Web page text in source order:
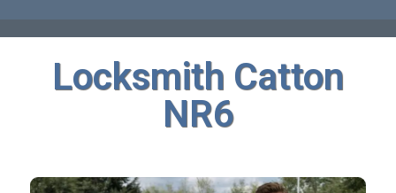
Locksmith Catton
NR6